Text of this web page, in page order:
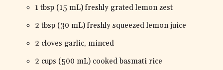
1 tbsp (15 mL) freshly grated lemon zest
2 tbsp (30 mL) freshly squeezed lemon juice
2 cloves garlic, minced
2 cups (500 mL) cooked basmati rice